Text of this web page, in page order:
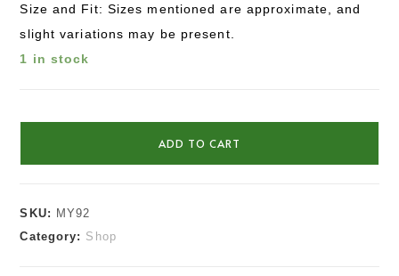
Size and Fit: Sizes mentioned are approximate, and
slight variations may be present.
1 in stock
ADD TO CART
SKU: MY92
Category: Shop